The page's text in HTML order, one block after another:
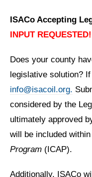
ISACo Accepting
INPUT REQUESTED!
Does your county
legislative solution?
info@isacoil.org.
considered by the
ultimately approved
will be included
Program (ICAP).
Additionally, ISACo